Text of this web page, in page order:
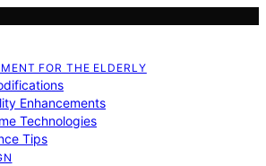
FOR THE ELDERLY
Enhancements
Technologies
Tips